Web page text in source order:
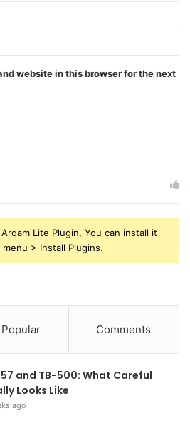
website in this browser for the next
Lite Plugin, You can install it
> Install Plugins.
Popular Comments
and TB-500: What Careful
Looks Like
ago